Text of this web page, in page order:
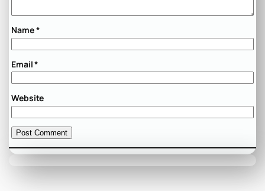
Name*
Email*
Website